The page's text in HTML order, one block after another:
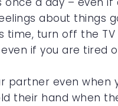
about things
time, turn off the
if you are tired
even when
their hand when